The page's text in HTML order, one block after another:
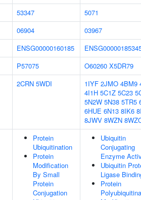
53347
5071
06904
03967
ENSG00000160185
P57075 O60260 X5DR79
2CRN 5WDI 1IYF 2JMO 4BM9
4I1H 5C1Z 5C23
5N2W 5N38 5TR5
6HUE 6N13 8IK6
8JWV 8WZN
Protein
Ubiquitination
Protein
Modification
By Small
Protein
Conjugation
Ubiquitin
Conjugating
Enzyme
Ubiquitin
Ligase
Protein